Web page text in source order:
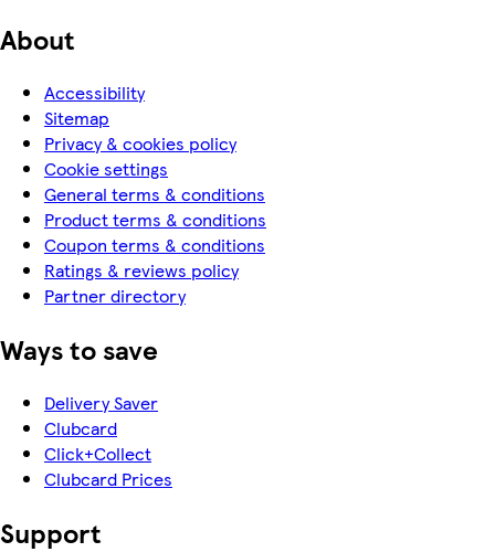
About
Accessibility
Sitemap
Privacy & cookies policy
Cookie settings
General terms & conditions
Product terms & conditions
Coupon terms & conditions
Ratings & reviews policy
Partner directory
Ways to save
Delivery Saver
Clubcard
Click+Collect
Clubcard Prices
Support